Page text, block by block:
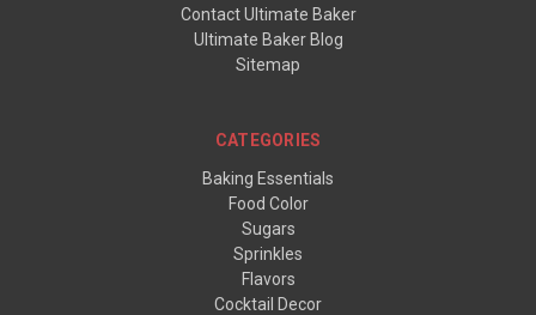
Contact Ultimate Baker
Ultimate Baker Blog
Sitemap
CATEGORIES
Baking Essentials
Food Color
Sugars
Sprinkles
Flavors
Cocktail Decor